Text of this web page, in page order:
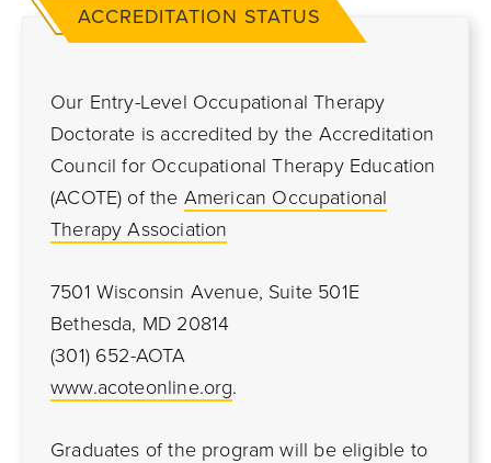
ACCREDITATION STATUS
Our Entry-Level Occupational Therapy
Doctorate is accredited by the Accreditation
Council for Occupational Therapy Education
(ACOTE) of the American Occupational
Therapy Association
7501 Wisconsin Avenue, Suite 501E
Bethesda, MD 20814
(301) 652-AOTA
www.acoteonline.org.
Graduates of the program will be eligible to